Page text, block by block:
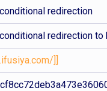
redirection
redirection
]]